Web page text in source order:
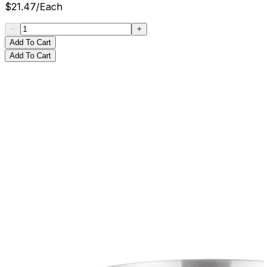
$21.47/Each
Add To Cart
Add To Cart